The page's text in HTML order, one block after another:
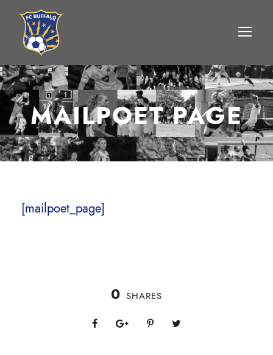
MAILPOET PAGE
[mailpoet_page]
0 SHARES